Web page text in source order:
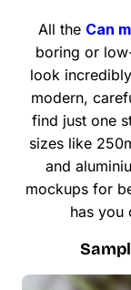
All the Can
boring or
look
modern,
find just one
sizes like
and
mockups for
has you